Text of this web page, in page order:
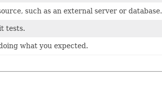
such as an external server or database.
tests.
what you expected.